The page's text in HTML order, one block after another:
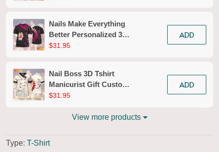
Workwear)
Nails Make Everything
Better Personalized 3D
Tshirt Black Pink
Workwear)
$31.95
ADD
Nail Boss 3D Tshirt
Manicurist Gift Custom
Name Tad 633 (Non
$31.95
ADD
View more products
Type: T-Shirt